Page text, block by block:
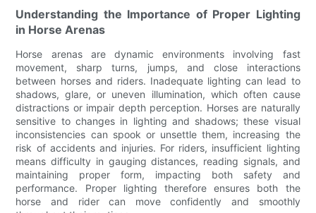
Understanding the Importance of Proper Lighting
in Horse Arenas
Horse arenas are dynamic environments involving fast
movement, sharp turns, jumps, and close interactions
between horses and riders. Inadequate lighting can lead to
shadows, glare, or uneven illumination, which often cause
distractions or impair depth perception. Horses are naturally
sensitive to changes in lighting and shadows; these visual
inconsistencies can spook or unsettle them, increasing the
risk of accidents and injuries. For riders, insufficient lighting
means difficulty in gauging distances, reading signals, and
maintaining proper form, impacting both safety and
performance. Proper lighting therefore ensures both the
horse and rider can move confidently and smoothly